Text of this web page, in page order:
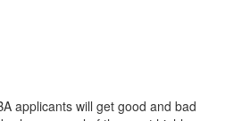
applicants will get good and bad